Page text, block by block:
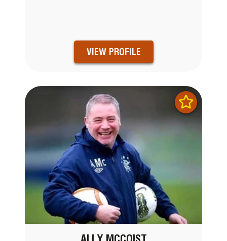
VIEW PROFILE